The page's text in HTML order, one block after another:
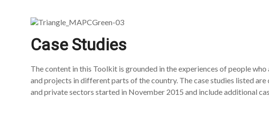
Case Studies
The content in this Toolkit is grounded in the experiences of people
and projects in different parts of the country. The case studies listed
and private sectors started in November 2015 and include additional